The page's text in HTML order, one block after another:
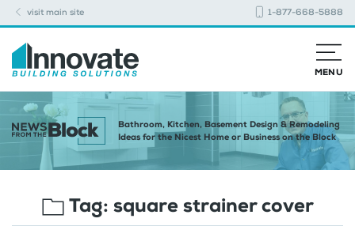
visit main site 1-877-668-5888
MENU
Bathroom, Kitchen, Basement Design & Remodeling
Ideas for the Nicest Home or Business on the Block
Tag: square strainer cover